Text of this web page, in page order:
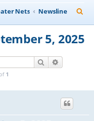
Nets Newsline
e
a
5, 2025
Search
1